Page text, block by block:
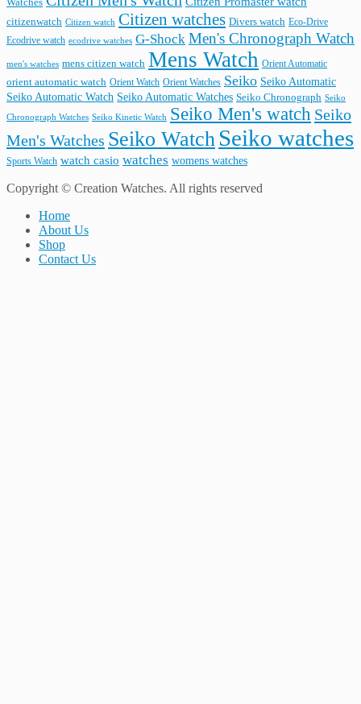
citizenwatch Citizen watch Citizen watches Divers watch Eco-Drive
Ecodrive watch ecodrive watches G-Shock Men's Chronograph Watch
men's watches mens citizen watch Mens Watch Orient Automatic
orient automatic watch Orient Watch Orient Watches Seiko Seiko Automatic
Seiko Automatic Watch Seiko Automatic Watches Seiko Chronograph Seiko
Chronograph Watches Seiko Kinetic Watch Seiko Men's watch Seiko
Men's Watches Seiko Watch Seiko watches
Sports Watch watch casio watches womens watches
Copyright © Creation Watches. All rights reserved
Home
About Us
Shop
Contact Us